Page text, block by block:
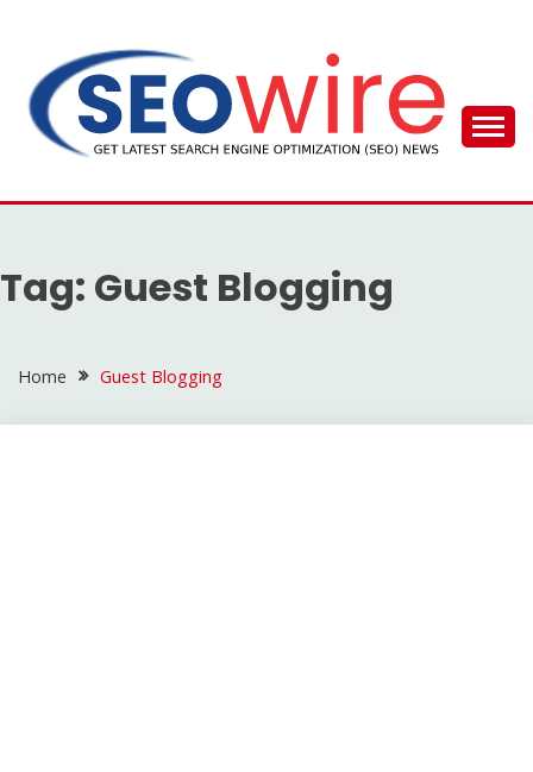
content
SEO WIRE
Tag: Guest Blogging
Home Guest Blogging